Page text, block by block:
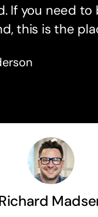
If you need to
this is the